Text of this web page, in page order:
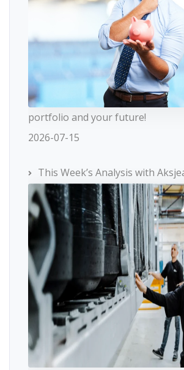
portfolio and your future!
2026-07-15
This Week’s Analysis with